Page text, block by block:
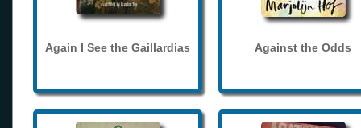
Again I See the Gaillardias Against the Odds